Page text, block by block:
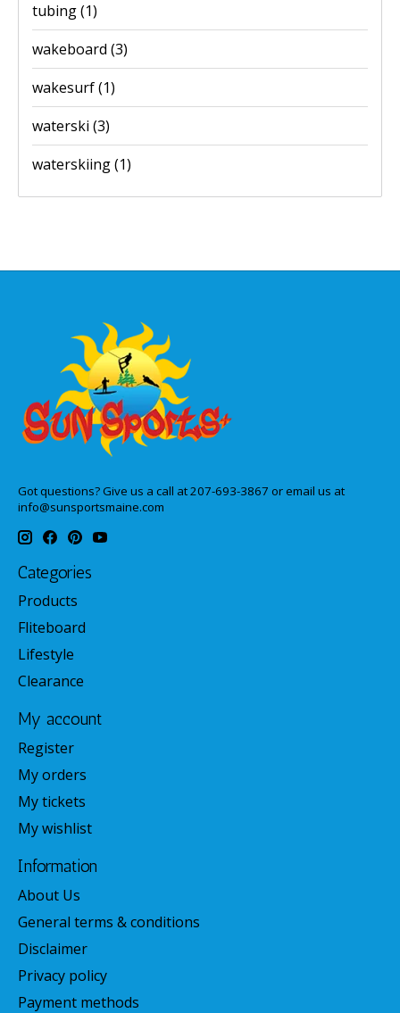
tubing(1)
wakeboard (3)
wakesurf(1)
waterski (3)
waterskiing(1)
Got questions? Give us a call at 207-693-3867 or email us at
info@sunsportsmaine.com
Categories
Products
Fliteboard
Lifestyle
Clearance
My account
Register
My orders
My tickets
My wishlist
Information
About Us
General terms & conditions
Disclaimer
Privacy policy
Payment methods